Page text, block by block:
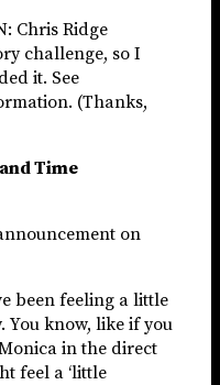
Chris Ridge
challenge, so I
it. See
(Thanks,
Time
on
been feeling a little
You know, like if you
in the direct
feel a ‘little